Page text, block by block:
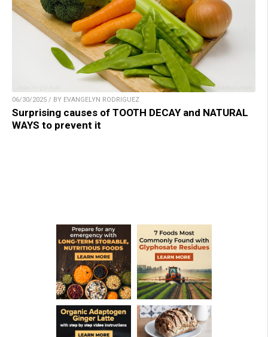
06/30/2025 / BY EVANGELYN RODRIGUEZ
Surprising causes of TOOTH DECAY and NATURAL
WAYS to prevent it